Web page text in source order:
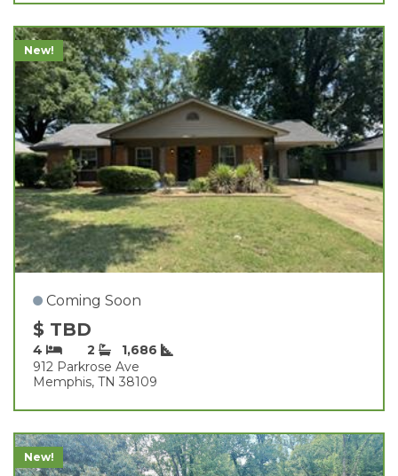
New!
Coming Soon
$ TBD
4 2
1,686
912 Parkrose Ave
Memphis, TN 38109
New!